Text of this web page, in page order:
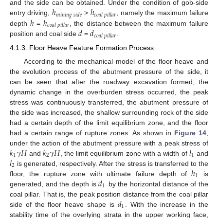
and the side can be obtained. Under the condition of gob-side
entry driving, ℎ𝑚𝑖𝑛𝑖𝑛𝑔𝑠𝑖𝑑𝑒 > ℎ𝑐𝑜𝑎𝑙𝑝𝑖𝑙𝑙𝑎𝑟 , namely the maximum failure
depth ℎ= ℎ𝑐𝑜𝑎𝑙𝑝𝑖𝑙𝑙𝑎𝑟, the distance between the maximum failure
position and coal side 𝑑 =𝑑𝑐𝑜𝑎𝑙𝑝𝑖𝑙𝑙𝑎𝑟.
4.1.3. Floor Heave Feature Formation Process
According to the mechanical model of the floor heave and
the evolution process of the abutment pressure of the side, it
can be seen that after the roadway excavation formed, the
dynamic change in the overburden stress occurred, the peak
stress was continuously transferred, the abutment pressure of
the side was increased, the shallow surrounding rock of the side
had a certain depth of the limit equilibrium zone, and the floor
had a certain range of rupture zones. As shown in Figure 14
under the action of the abutment pressure with a peak stress of
𝑘1𝛾𝐻and𝑘2𝛾𝐻, the limit equilibrium zone with a width of 𝑙1 and
𝑙2 is generated, respectively. After the stress is transferred to the
floor, the rupture zone with ultimate failure depth ofℎ1
is
generated, and the depth is𝑑1 by the horizontal distance of the
coal pillar. That is, the peak position distance from the coal pillar
side of the floor heave shape is 𝑑1
. With the increase in the
stability time of the overlying strata in the upper working face,